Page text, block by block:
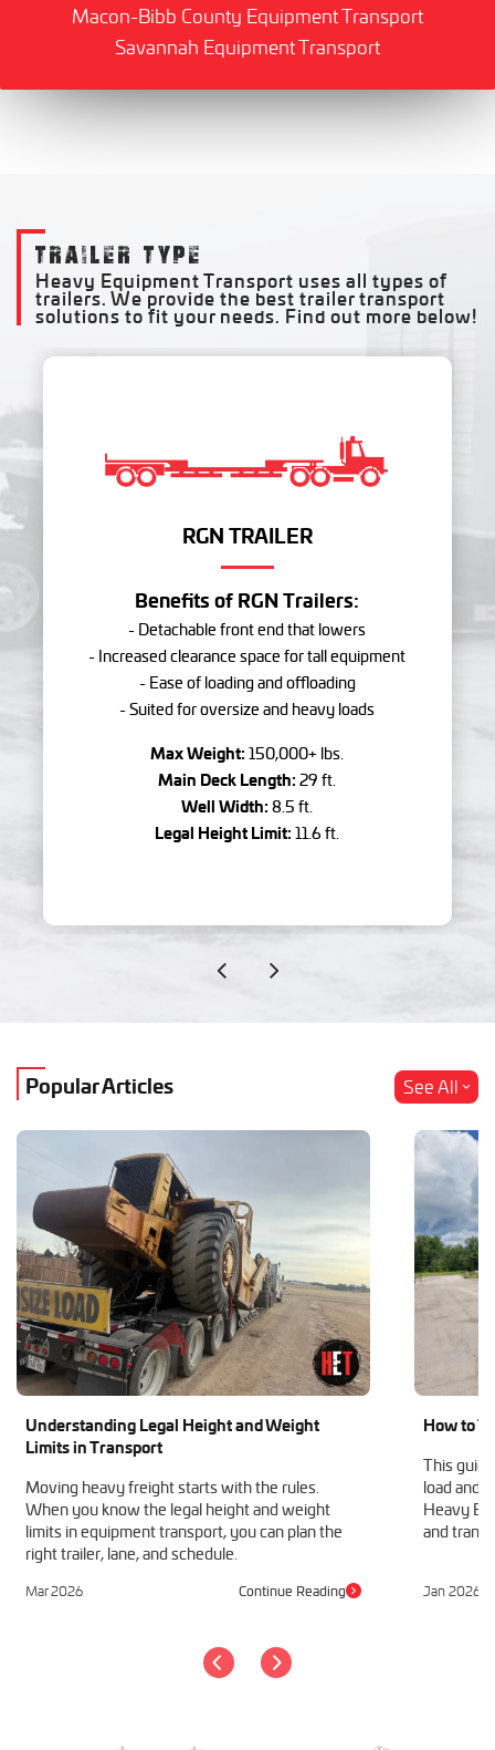
Macon-Bibb County Equipment Transport
Savannah Equipment Transport
TRAILER TYPE
Heavy Equipment Transport uses all types of
trailers. We provide the best trailer transport
solutions to fit your needs. Find out more below!
RGN TRAILER
Benefits of RGN Trailers:
- Detachable front end that lowers
- Increased clearance space for tall equipment
- Ease of loading and offloading
- Suited for oversize and heavy loads
Max Weight: 150,000+ lbs.
Main Deck Length: 29 ft.
Well Width: 8.5 ft.
Legal Height Limit: 11.6 ft.
Popular Articles See All
Understanding Legal Height and Weight
Limits in Transport
Moving heavy freight starts with the rules.
When you know the legal height and weight
limits in equipment transport, you can plan the
right trailer, lane, and schedule.
Mar 2026 Continue Reading
How to
This
load and
Heavy
and
Jan 2026